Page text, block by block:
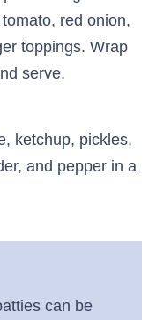
red onion,
toppings. Wrap
serve.
ketchup, pickles,
and pepper in a
can be